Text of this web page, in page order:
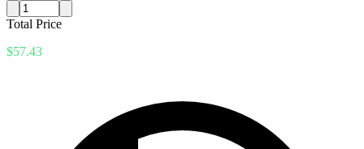
Total Price
$57.43